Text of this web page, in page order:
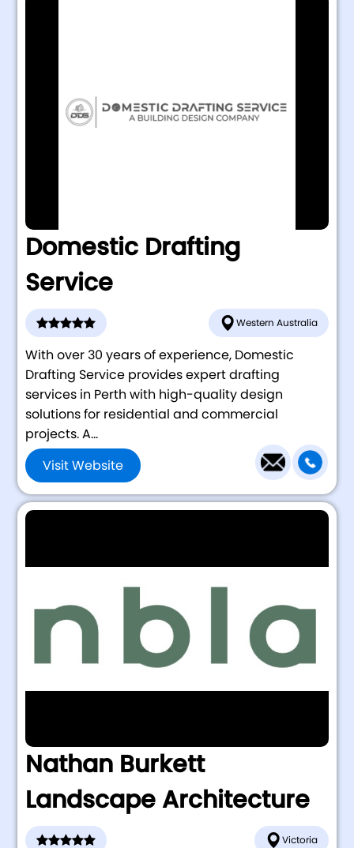
Domestic Drafting
Service
Western Australia
With over 30 years of experience, Domestic
Drafting Service provides expert drafting
services in Perth with high-quality design
solutions for residential and commercial
projects. A...
Visit Website
Nathan Burkett
Landscape Architecture
Victoria